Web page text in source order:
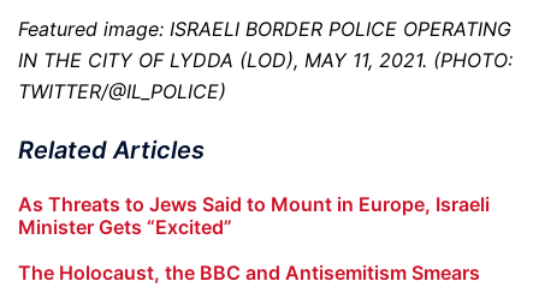
Featured image: ISRAELI BORDER POLICE OPERATING
IN THE CITY OF LYDDA (LOD), MAY 11, 2021. (PHOTO:
TWITTER/@IL_POLICE)
Related Articles
As Threats to Jews Said to Mount in Europe, Israeli
Minister Gets “Excited”
The Holocaust, the BBC and Antisemitism Smears